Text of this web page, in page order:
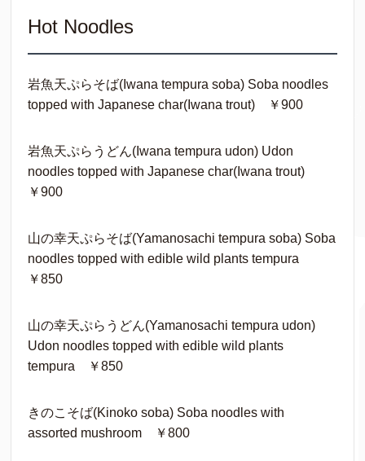
Hot Noodles
岩魚天ぷらそば(Iwana tempura soba) Soba noodles
topped with Japanese char(Iwana trout) ￥900
岩魚天ぷらうどん(Iwana tempura udon) Udon
noodles topped with Japanese char(Iwana trout)
￥900
山の幸天ぷらそば(Yamanosachi tempura soba) Soba
noodles topped with edible wild plants tempura
￥850
山の幸天ぷらうどん(Yamanosachi tempura udon)
Udon noodles topped with edible wild plants
tempura ￥850
きのこそば(Kinoko soba) Soba noodles with
assorted mushroom ￥800